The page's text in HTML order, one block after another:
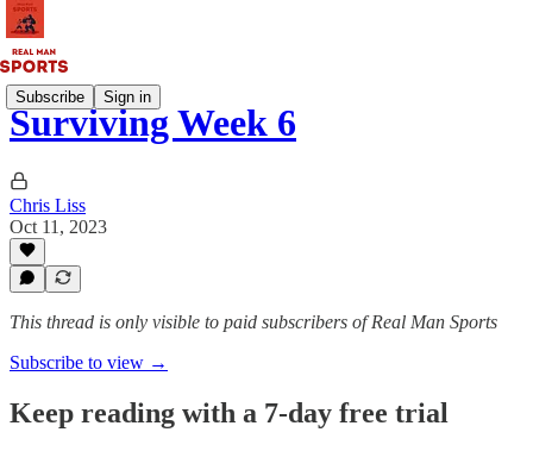
Subscribe Sign in
Surviving Week 6
Chris Liss
Oct 11, 2023
This thread is only visible to paid subscribers of Real Man Sports
Subscribe to view →
Keep reading with a 7-day free trial